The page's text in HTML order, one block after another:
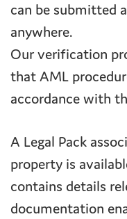
can be submitted
anywhere.
Our verification
that AML
accordance with
A Legal Pack
property is
contains details
documentation